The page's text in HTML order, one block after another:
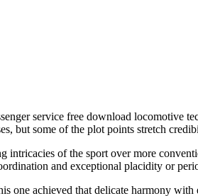
service free download locomotive
but some of the plot points stretch
of the sport over more
and exceptional placidity or
one achieved that delicate harmony